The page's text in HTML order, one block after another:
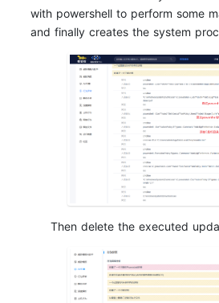
with powershell to perform some
and finally creates the system
Then delete the executed